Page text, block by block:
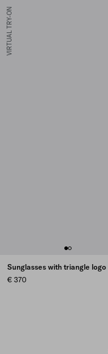
VIRTUAL TRY-ON
Sunglasses with triangle logo
€ 370